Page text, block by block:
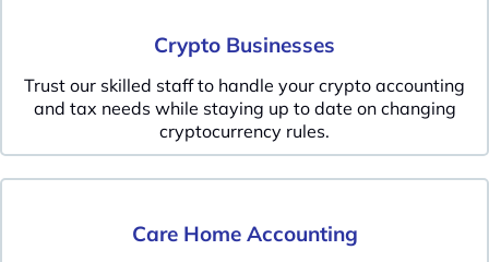
Crypto Businesses
Trust our skilled staff to handle your crypto accounting
and tax needs while staying up to date on changing
cryptocurrency rules.
Care Home Accounting